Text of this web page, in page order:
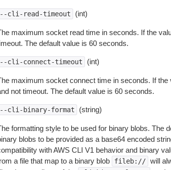
cli-read-timeout (int)
maximum socket read time in seconds. If the
The default value is 60 seconds.
cli-connect-timeout (int)
maximum socket connect time in seconds. If
not timeout. The default value is 60 seconds.
cli-binary-format (string)
formatting style to be used for binary blobs. The
blobs to be provided as a base64 encoded
with AWS CLI V1 behavior and binary
a file that map to a binary blob
fileb:// will